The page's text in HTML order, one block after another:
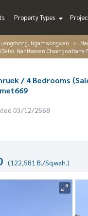
Property Types
Ngamwongwan
Nanthawan
/ 4 Bedrooms
03/12/2568
(122,581 B./Sq.wah.)